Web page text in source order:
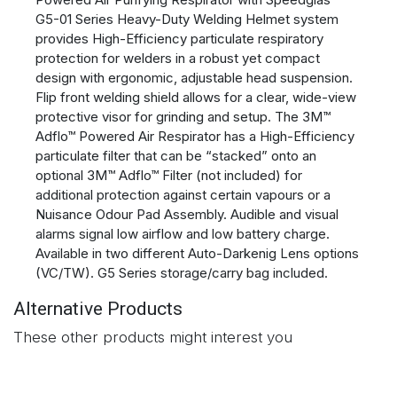
G5-01 Series Heavy-Duty Welding Helmet system
provides High-Efficiency particulate respiratory
protection for welders in a robust yet compact
design with ergonomic, adjustable head suspension.
Flip front welding shield allows for a clear, wide-view
protective visor for grinding and setup. The 3M™
Adflo™ Powered Air Respirator has a High-Efficiency
particulate filter that can be “stacked” onto an
optional 3M™ Adflo™ Filter (not included) for
additional protection against certain vapours or a
Nuisance Odour Pad Assembly. Audible and visual
alarms signal low airflow and low battery charge.
Available in two different Auto-Darkenig Lens options
(VC/TW). G5 Series storage/carry bag included.
Alternative Products
These other products might interest you